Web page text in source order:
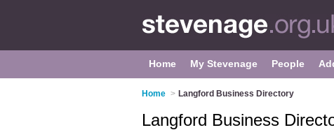
Home My Stevenage People
Home > Langford Business Directory
Langford Business